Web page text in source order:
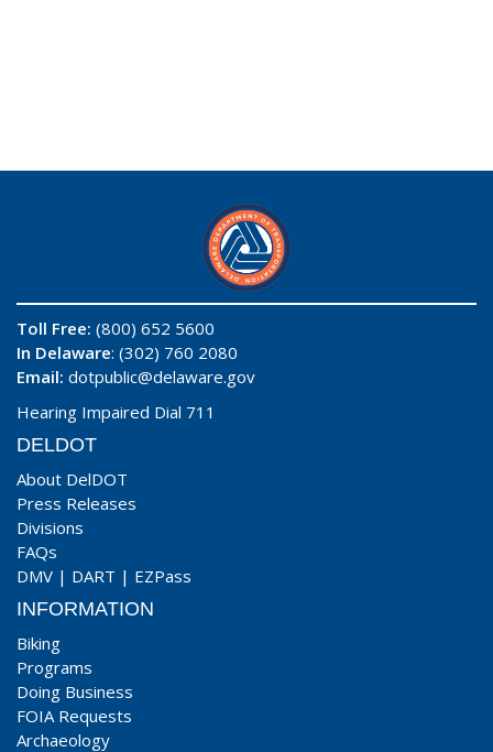
Toll Free: (800) 652 5600
In Delaware: (302) 760 2080
Email: dotpublic@delaware.gov
Hearing Impaired Dial 711
DELDOT
About DelDOT
Press Releases
Divisions
FAQs
DMV | DART | EZPass
INFORMATION
Biking
Programs
Doing Business
FOIA Requests
Archaeology